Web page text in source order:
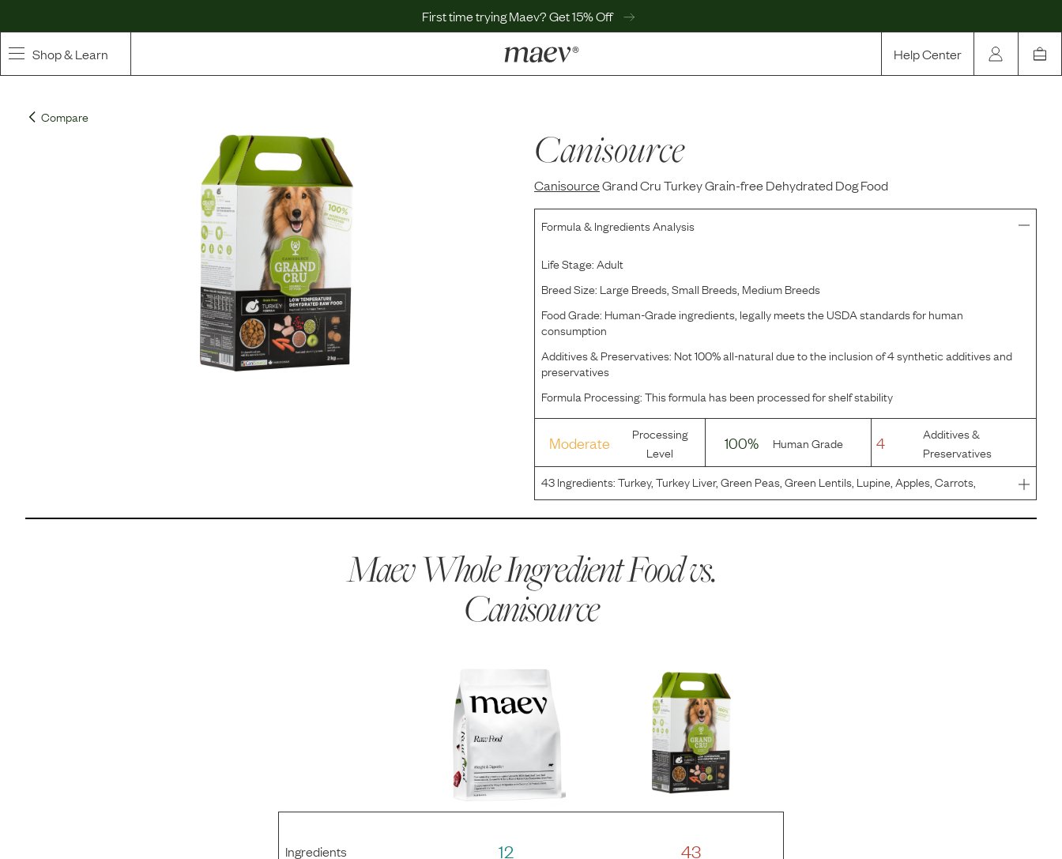
First time trying Maev? Get 15% Off
Shop & Learn Help Center
Whole Ingredient Food
Curated Bundles & Boosts
Help Center
MaevWorld
Get $100
Compare
Canisource
CanisourceGrand Cru Turkey Grain-free Dehydrated Dog Food
Formula & Ingredients Analysis
Life Stage:Adult
Breed Size: Large Breeds, Small Breeds, Medium Breeds
Food Grade: Human-Grade ingredients, legally meets the USDA standards for human
consumption
Additives & Preservatives: Not 100% all-natural due to the inclusion of 4 synthetic additives and
preservatives
Formula Processing:This formula has been processed for shelf stability
Moderate
Processing
Level
100% Human Grade 4
Additives &
Preservatives
43Ingredients:Turkey, Turkey Liver, Green Peas, Green Lentils, Lupine, Apples, Carrots,
Sweet Potatoes, Sunflower Oil, Ground Flax Seeds, Cranberries, Calcium Carbonate, Tri-
Maev Whole Ingredient Food vs.
Canisource
Ingredients 12 43